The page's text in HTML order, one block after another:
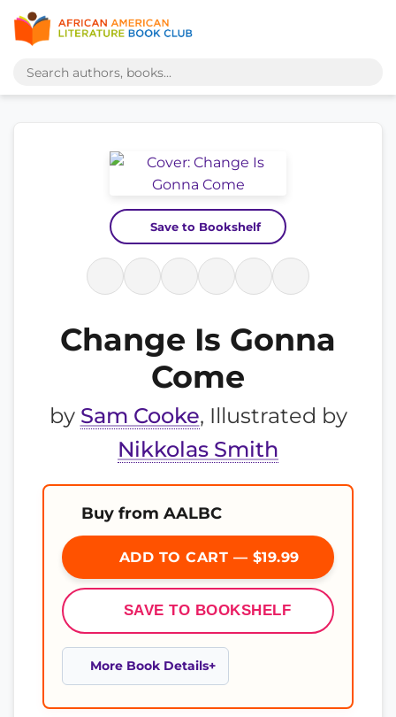
Save to Bookshelf
Change Is Gonna
Come
by Sam Cooke, Illustrated by
Nikkolas Smith
Buy from AALBC
ADD TO CART — $19.99
SAVE TO BOOKSHELF
More Book Details